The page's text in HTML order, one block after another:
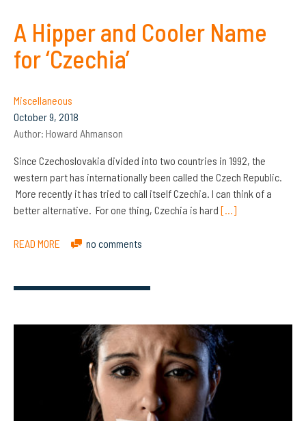
A Hipper and Cooler Name
for ‘Czechia’
Miscellaneous
October 9, 2018
Author: Howard Ahmanson
Since Czechoslovakia divided into two countries in 1992, the
western part has internationally been called the Czech Republic.
More recently it has tried to call itself Czechia. I can think of a
better alternative. For one thing, Czechia is hard […]
READ MORE no comments